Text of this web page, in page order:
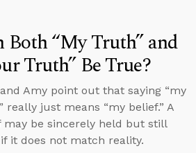
Both “My Truth” and
Truth” Be True?
Amy point out that saying “my
really just means “my belief.” A
may be sincerely held but still
it does not match reality.